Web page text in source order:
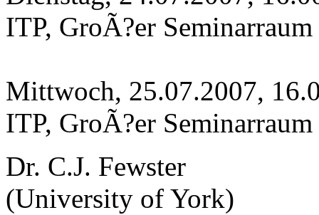
ITP, GroÃ?er Seminarraum
Mittwoch, 25.07.2007,
ITP, GroÃ?er Seminarraum
Dr. C.J. Fewster
(University of York)